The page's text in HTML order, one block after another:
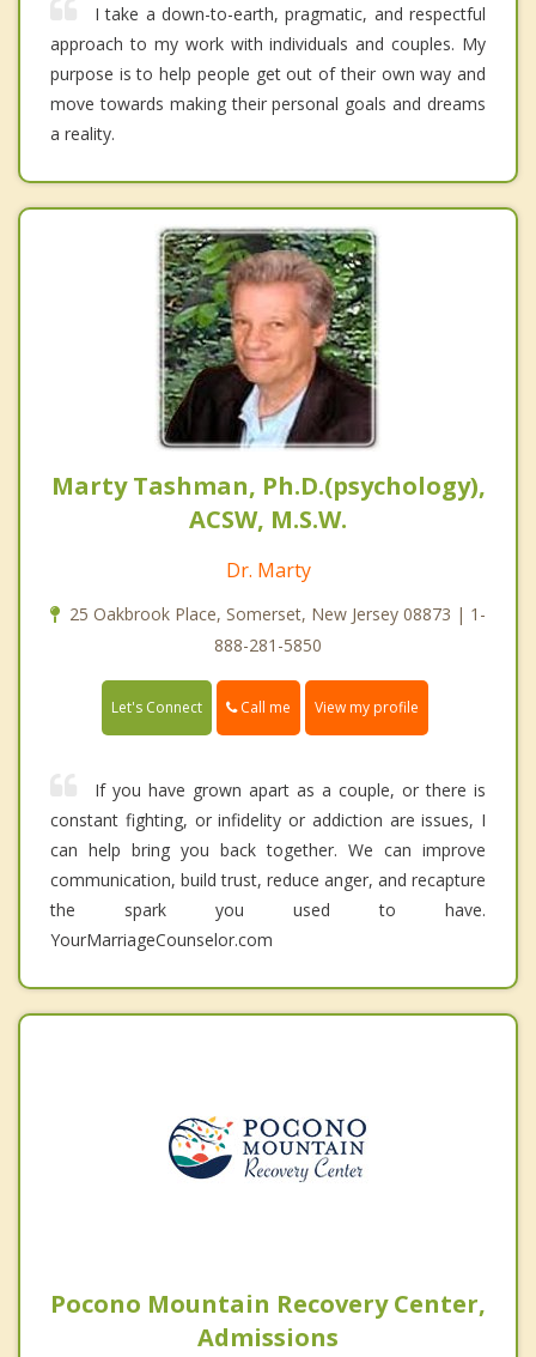
I take a down-to-earth, pragmatic, and respectful
approach to my work with individuals and couples. My
purpose is to help people get out of their own way and
move towards making their personal goals and dreams
a reality.
Marty Tashman, Ph.D.(psychology),
ACSW, M.S.W.
Dr. Marty
25 Oakbrook Place, Somerset, New Jersey 08873 | 1-
888-281-5850
Let's Connect Call me View my profile
If you have grown apart as a couple, or there is
constant fighting, or infidelity or addiction are issues, I
can help bring you back together. We can improve
communication, build trust, reduce anger, and recapture
the spark you used to have.
YourMarriageCounselor.com
Pocono Mountain Recovery Center,
Admissions